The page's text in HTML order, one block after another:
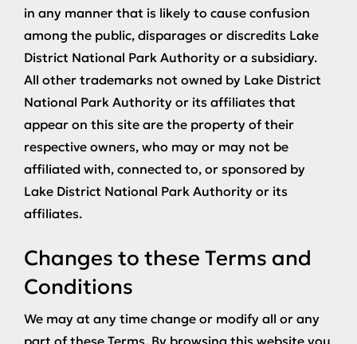
in any manner that is likely to cause confusion
among the public, disparages or discredits Lake
District National Park Authority or a subsidiary.
All other trademarks not owned by Lake District
National Park Authority or its affiliates that
appear on this site are the property of their
respective owners, who may or may not be
affiliated with, connected to, or sponsored by
Lake District National Park Authority or its
affiliates.
Changes to these Terms and
Conditions
We may at any time change or modify all or any
part of these Terms. By browsing this website you